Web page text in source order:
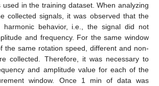
used in the training dataset. When analyzing
collected signals, it was observed that the
harmonic behavior, i.e., the signal did not
and frequency. For the same window
the same rotation speed, different and non-
collected. Therefore, it was necessary to
and amplitude value for each of the
window. Once 1 min of data was